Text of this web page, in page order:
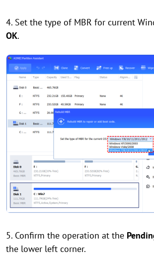
4. Set the type of MBR for current
OK.
5. Confirm the operation at the
the lower left corner.